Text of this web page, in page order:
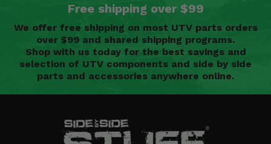
Free shipping over $99
We offer free shipping on most UTV parts orders
over $99 and shared shipping programs.
Shop with us today for the best savings and
selection of UTV components and side by side
parts and accessories anywhere online.